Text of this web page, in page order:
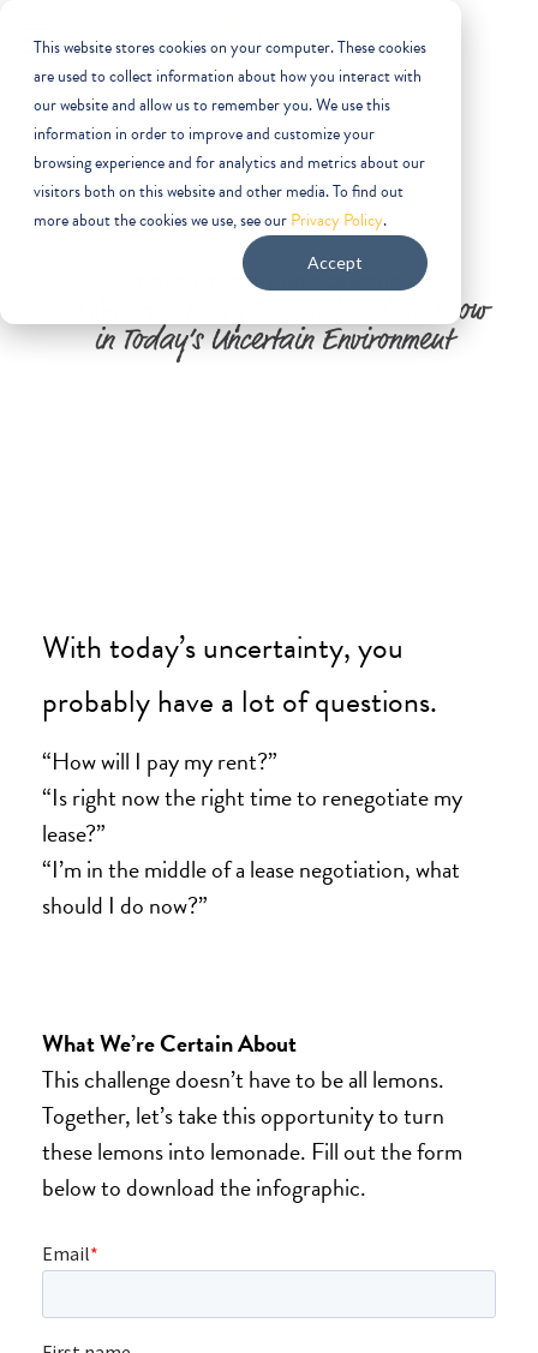
This website stores cookies on your computer. These cookies
are used to collect information about how you interact with
our website and allow us to remember you. We use this
information in order to improve and customize your
browsing experience and for analytics and metrics about our
visitors both on this website and other media. To find out
more about the cookies we use, see ourPrivacy Policy.
Accept
With today’s uncertainty, you
probably have a lot of questions.
“How will I pay my rent?”
“Is right now the right time to renegotiate my
lease?”
“I’m in the middle of a lease negotiation, what
should I do now?”
What We’re Certain About
This challenge doesn’t have to be all lemons.
Together, let’s take this opportunity to turn
these lemons into lemonade. Fill out the form
below to download the infographic.